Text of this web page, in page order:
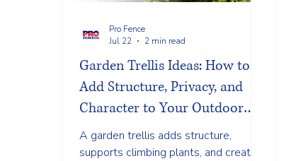
Garden Trellis Ideas: How to
Add Structure, Privacy, and
Character to Your Outdoor
Space
A garden trellis adds structure,
supports climbing plants, and creates
Pro Fence
Jul 22
2 min read